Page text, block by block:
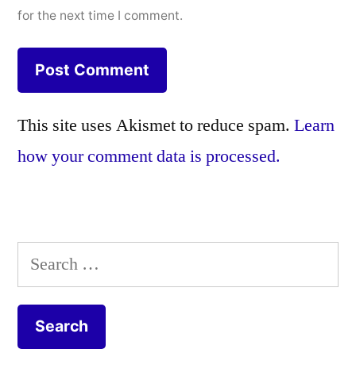
for the next time I comment.
This site uses Akismet to reduce spam. Learn
how your comment data is processed.
Search
for: